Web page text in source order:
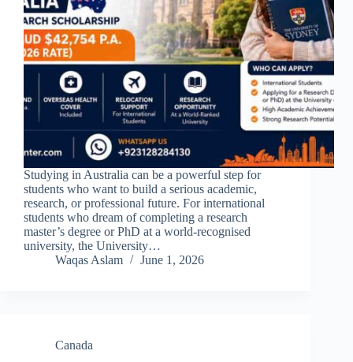
Studying in Australia can be a powerful step for
students who want to build a serious academic,
research, or professional future. For international
students who dream of completing a research
master’s degree or PhD at a world-recognised
university, the University…
Waqas Aslam
June 1, 2026
Canada